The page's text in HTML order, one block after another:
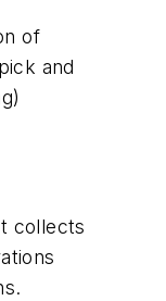
of
and
collects